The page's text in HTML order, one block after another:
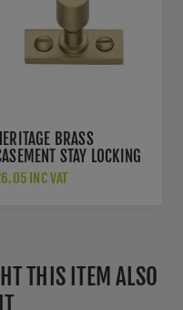
BRASS
STAY LOCKING
IN SATIN BRASS -
INC VAT
THIS ITEM ALSO